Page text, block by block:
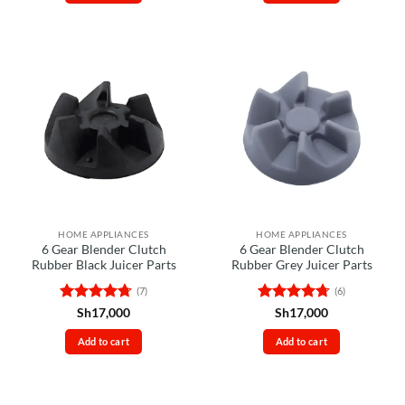
HOME APPLIANCES
6 Gear Blender Clutch
Rubber Black Juicer Parts
Rated4.71
out of 5
(7)
Sh17,000
Add to cart
HOME APPLIANCES
6 Gear Blender Clutch
Rubber Grey Juicer Parts
Rated4.67
out of 5
(6)
Sh17,000
Add to cart